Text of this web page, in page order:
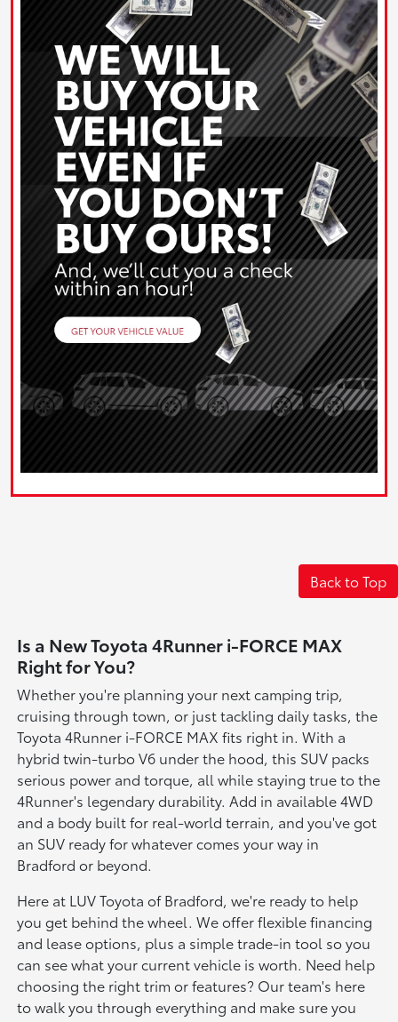
Back to Top
Is a New Toyota 4Runner i-FORCE MAX
Right for You?
Whether you're planning your next camping trip,
cruising through town, or just tackling daily tasks, the
Toyota 4Runner i-FORCE MAX fits right in. With a
hybrid twin-turbo V6 under the hood, this SUV packs
serious power and torque, all while staying true to the
4Runner's legendary durability. Add in available 4WD
and a body built for real-world terrain, and you've got
an SUV ready for whatever comes your way in
Bradford or beyond.
Here at LUV Toyota of Bradford, we're ready to help
you get behind the wheel. We offer flexible financing
and lease options, plus a simple trade-in tool so you
can see what your current vehicle is worth. Need help
choosing the right trim or features? Our team's here
to walk you through everything and make sure you